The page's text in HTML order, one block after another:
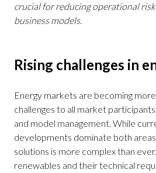
crucial for reducing operational
business models.
Rising challenges in
Energy markets are becoming
challenges to all market
and model management. While
developments dominate both
solutions is more complex than
renewables and their technical